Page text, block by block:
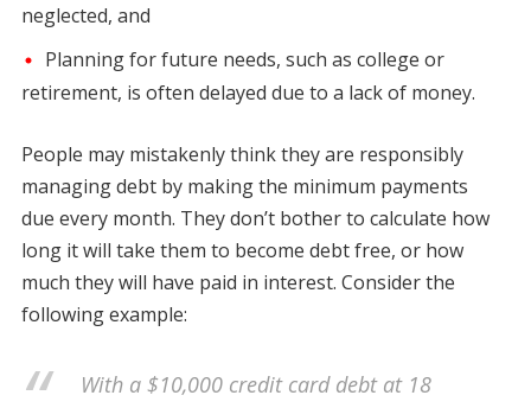
neglected, and
Planning for future needs, such as college or
retirement, is often delayed due to a lack of money.
People may mistakenly think they are responsibly
managing debt by making the minimum payments
due every month. They don’t bother to calculate how
long it will take them to become debt free, or how
much they will have paid in interest. Consider the
following example:
With a $10,000 credit card debt at 18